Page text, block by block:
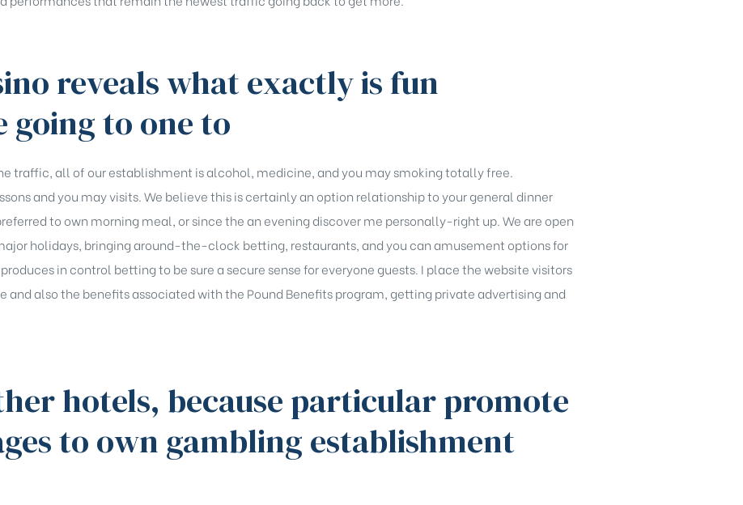
reveals what exactly is fun
going to one to
traffic, all of our establishment is alcohol, medicine, and you may smoking totally free.
and you may visits. We believe this is certainly an option relationship to your general dinner
to own morning meal, or since the an evening discover me personally-right up. We are open
holidays, bringing around-the-clock betting, restaurants, and you can amusement options for
in control betting to be sure a secure sense for everyone guests. I place the website visitors
and also the benefits associated with the Pound Benefits program, getting private advertising and
hotels, because particular promote
to own gambling establishment